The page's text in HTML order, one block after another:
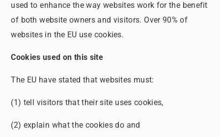
used to enhance the way websites work for the benefit
of both website owners and visitors. Over 90% of
websites in the EU use cookies.
Cookies used on this site
The EU have stated that websites must:
(1) tell visitors that their site uses cookies,
(2) explain what the cookies do and